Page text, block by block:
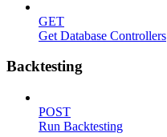
GET
Get Database Controllers
Backtesting
POST
Run Backtesting